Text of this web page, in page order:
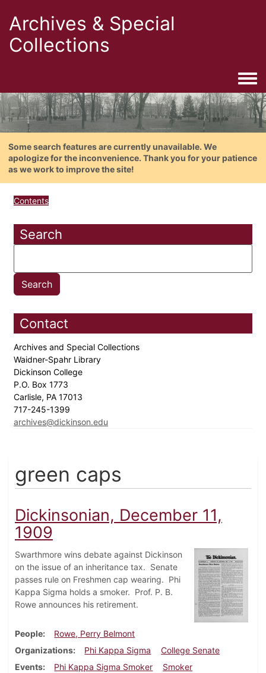
Archives & Special
Collections
Some search features are currently unavailable. We
apologize for the inconvenience. Thank you for your patience
as we work to improve the site!
Contents
Search
Contact
Archives and Special Collections
Waidner-Spahr Library
Dickinson College
P.O. Box 1773
Carlisle, PA 17013
717-245-1399
archives@dickinson.edu
green caps
Dickinsonian, December 11,
1909
Swarthmore wins debate against Dickinson
on the issue of an inheritance tax. Senate
passes rule on Freshmen cap wearing. Phi
Kappa Sigma holds a smoker. Prof. P. B.
Rowe announces his retirement.
People
Rowe, Perry Belmont
Organizations
Phi Kappa Sigma
College Senate
Events
Phi Kappa Sigma Smoker
Smoker